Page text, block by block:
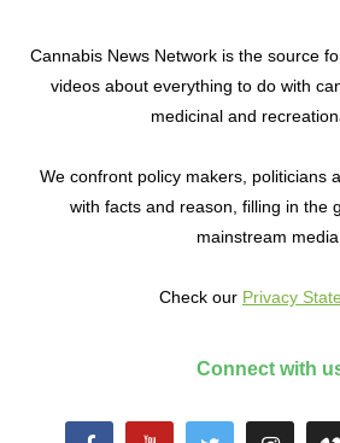
Cannabis News Network is the source
videos about everything to do with
medicinal and
We confront policy makers, politicians
with facts and reason, filling in the
mainstream
Check our Privacy
Connect with